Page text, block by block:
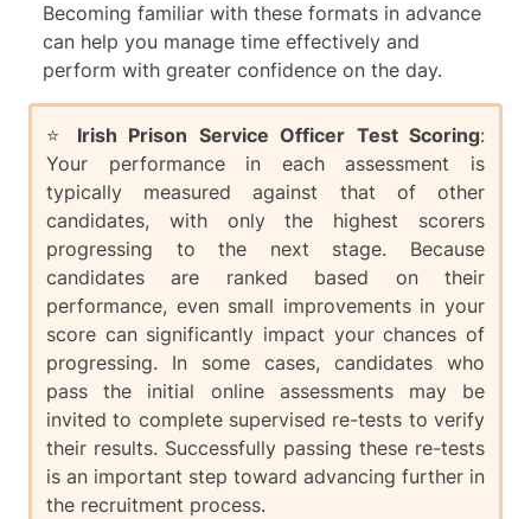
Becoming familiar with these formats in advance
can help you manage time effectively and
perform with greater confidence on the day.
⭐️ Irish Prison Service Officer Test Scoring:
Your performance in each assessment is
typically measured against that of other
candidates, with only the highest scorers
progressing to the next stage. Because
candidates are ranked based on their
performance, even small improvements in your
score can significantly impact your chances of
progressing. In some cases, candidates who
pass the initial online assessments may be
invited to complete supervised re-tests to verify
their results. Successfully passing these re-tests
is an important step toward advancing further in
the recruitment process.